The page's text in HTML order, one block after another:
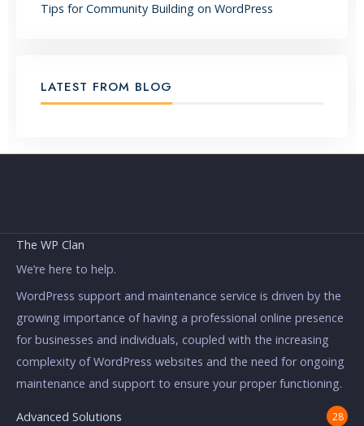
Tips for Community Building on WordPress
LATEST FROM BLOG
The WP Clan
We’re here to help.
WordPress support and maintenance service is driven by the
growing importance of having a professional online presence
for businesses and individuals, coupled with the increasing
complexity of WordPress websites and the need for ongoing
maintenance and support to ensure your proper functioning.
Advanced Solutions 28